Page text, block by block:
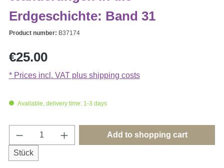
Erdgeschichte: Band 31
Product number: B37174
Regular price:
€25.00
* Prices incl. VAT plus shipping costs
Available, delivery time: 1-3 days
Product Quantity: Enter the desired
Stück
Add to shopping cart